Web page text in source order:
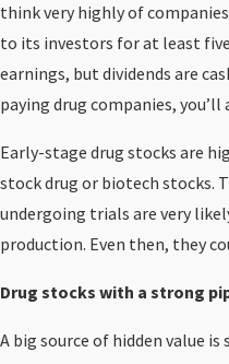
think very highly of
to its investors for at least
earnings, but dividends are
paying drug companies, you’ll
Early-stage drug stocks are
stock drug or biotech stocks.
undergoing trials are very
production. Even then, they
Drug stocks with a strong
A big source of hidden value is